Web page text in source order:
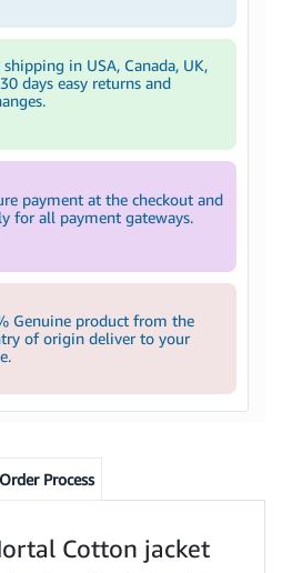
shipping in USA, Canada, UK,
days easy returns and
payment at the checkout and
for all payment gateways.
Genuine product from the
of origin deliver to your
Order Process
Cotton jacket